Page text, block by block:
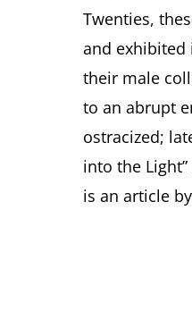
Twenties,
and exhibited
their male
to an abrupt
ostracized;
into the
is an article